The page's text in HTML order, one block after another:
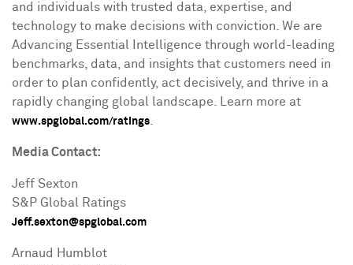
and individuals with trusted data, expertise, and
technology to make decisions with conviction. We are
Advancing Essential Intelligence through world-leading
benchmarks, data, and insights that customers need in
order to plan confidently, act decisively, and thrive in a
rapidly changing global landscape. Learn more at
www.spglobal.com/ratings
Media Contact:
Jeff Sexton
S&P Global Ratings
Jeff.sexton@spglobal.com
Arnaud Humblot